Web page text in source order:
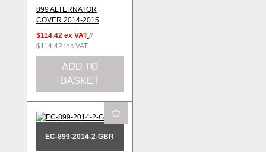
899 ALTERNATOR
COVER 2014-2015
$114.42 ex VAT //
$114.42 inc VAT
ADD TO
BASKET
EC-899-2014-2-GBR